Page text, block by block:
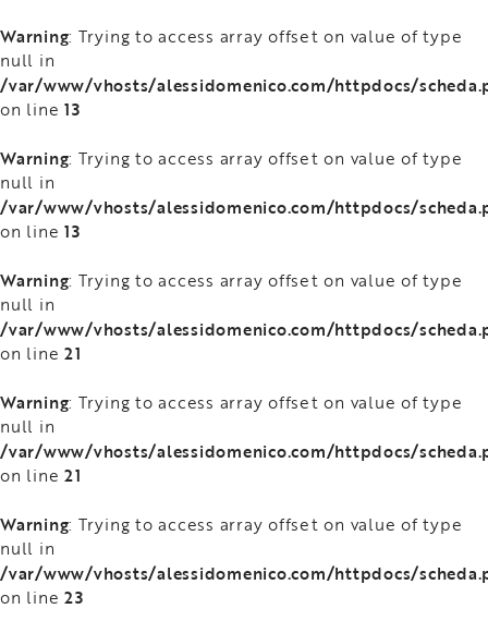
Warning: Trying to access array offset on value of type
null in
/var/www/vhosts/alessidomenico.com/httpdocs/
on line 13
Warning: Trying to access array offset on value of type
null in
/var/www/vhosts/alessidomenico.com/httpdocs/
on line 13
Warning: Trying to access array offset on value of type
null in
/var/www/vhosts/alessidomenico.com/httpdocs/
on line 21
Warning: Trying to access array offset on value of type
null in
/var/www/vhosts/alessidomenico.com/httpdocs/
on line 21
Warning: Trying to access array offset on value of type
null in
/var/www/vhosts/alessidomenico.com/httpdocs/
on line 23